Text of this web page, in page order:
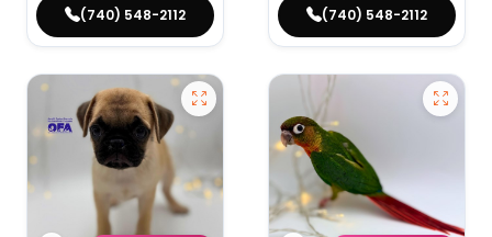
(740) 548-2112 (740) 548-2112